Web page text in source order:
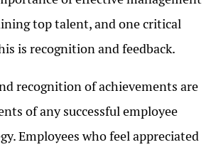
top talent, and one critical
is recognition and feedback.
recognition of achievements are
of any successful employee
Employees who feel appreciated